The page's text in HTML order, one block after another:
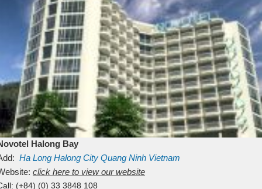
Halong Bay
Ha Long Halong City Quang Ninh Vietnam
click here to view our website
(+84) (0) 33 3848 108